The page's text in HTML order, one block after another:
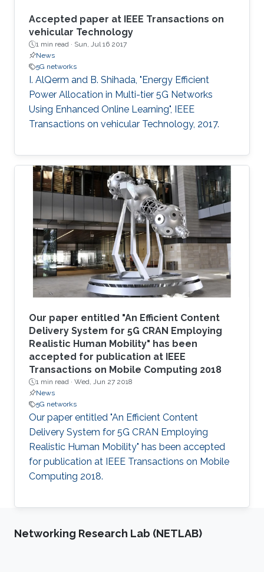
Accepted paper at IEEE Transactions on
vehicular Technology
1 min read · Sun, Jul 16 2017
News
5G networks
I. AlQerm and B. Shihada, "Energy Efficient
Power Allocation in Multi-tier 5G Networks
Using Enhanced Online Learning", IEEE
Transactions on vehicular Technology, 2017.
Our paper entitled "An Efficient Content
Delivery System for 5G CRAN Employing
Realistic Human Mobility" has been
accepted for publication at IEEE
Transactions on Mobile Computing 2018
1 min read · Wed, Jun 27 2018
News
5G networks
Our paper entitled "An Efficient Content
Delivery System for 5G CRAN Employing
Realistic Human Mobility" has been accepted
for publication at IEEE Transactions on Mobile
Computing 2018.
Networking Research Lab (NETLAB)